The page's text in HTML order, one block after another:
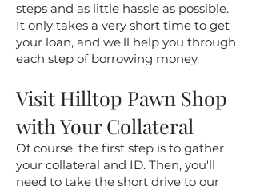
steps and as little hassle as possible.
It only takes a very short time to get
your loan, and we'll help you through
each step of borrowing money.
​Visit Hilltop Pawn Shop
with Your Collateral
Of course, the first step is to gather
your collateral and ID. Then, you'll
need to take the short drive to our